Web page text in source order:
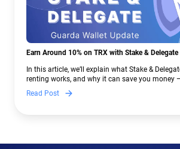
Earn Around 10% on TRX with Stake & Delegate
In this article, we’ll explain what Stake &
renting works, and why it can save you money
to crypto.
Read Post